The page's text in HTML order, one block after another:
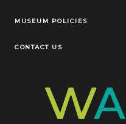
MUSEUM POLICIES
CONTACT US